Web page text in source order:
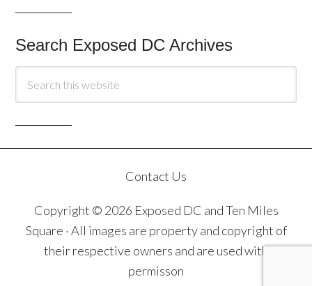
Search Exposed DC Archives
Contact Us
Copyright © 2026 Exposed DC and Ten Miles
Square · All images are property and copyright of
their respective owners and are used with
permisson